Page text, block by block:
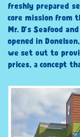
freshly prepared
core mission from
Mr. D’s Seafood
opened in
we set out to
prices, a concept